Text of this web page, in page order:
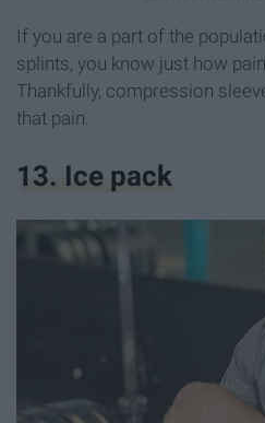
If you are a part of the
splints, you know just how
Thankfully, compression
that pain.
13. Ice pack